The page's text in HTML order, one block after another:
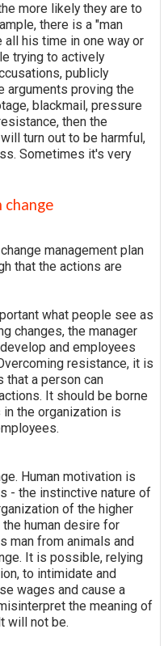
more likely they are to
there is a "man
all his time in one way or
trying to actively
publicly
arguments proving the
blackmail, pressure
then the
turn out to be harmful,
Sometimes it's very
management plan
that the actions are
what people see as
changes, the manager
and employees
resistance, it is
that a person can
It should be borne
the organization is
Human motivation is
- the instinctive nature of
of the higher
human desire for
man from animals and
It is possible, relying
to intimidate and
wages and cause a
the meaning of
will not be.